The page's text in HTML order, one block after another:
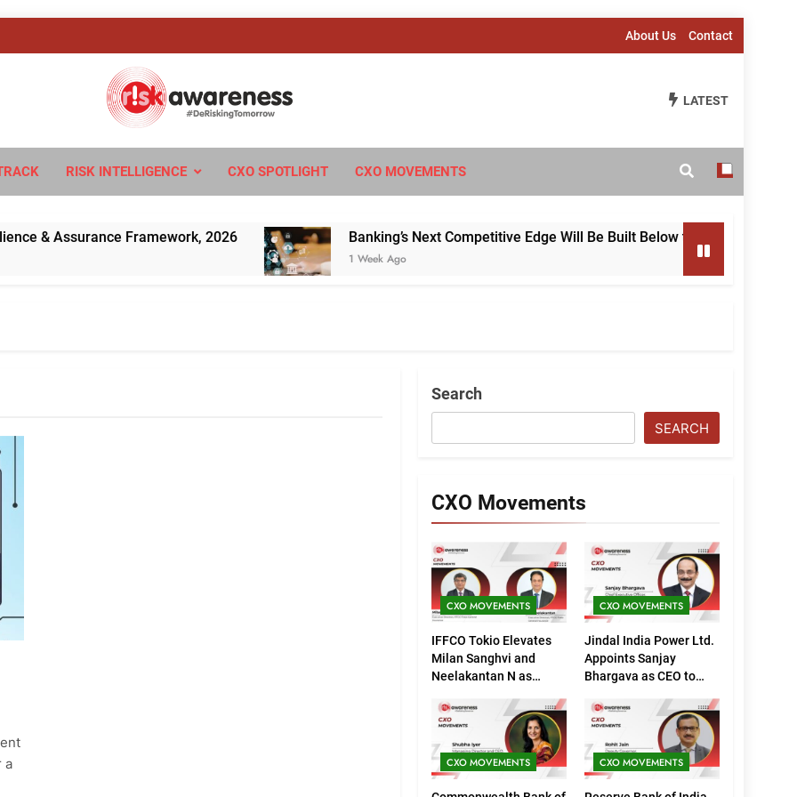
About Us Contact
Awareness
LATEST
RISK INTELLIGENCE CXO SPOTLIGHT CXO MOVEMENTS
Assurance Framework, 2026 Banking’s Next Competitive Edge Will Be Built Below the Surface
1 Week Ago
a
Search
SEARCH
CXO Movements
CXO MOVEMENTS
IFFCO Tokio Elevates
Milan Sanghvi and
Neelakantan N as
(Marketing)
CXO MOVEMENTS
Jindal India Power Ltd.
Appoints Sanjay
Bhargava as CEO to
Growth
CXO MOVEMENTS CXO MOVEMENTS